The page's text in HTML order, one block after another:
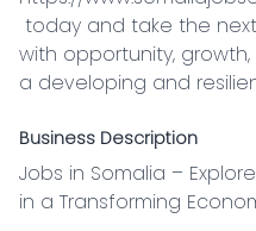
with opportunity,
a developing and
Business Description
Jobs in Somalia –
in a Transforming